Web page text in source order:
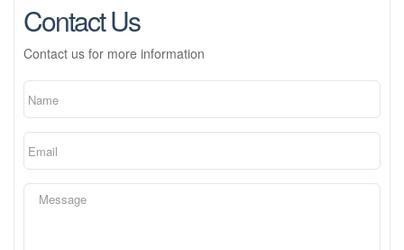
Contact Us
Contact us for more information